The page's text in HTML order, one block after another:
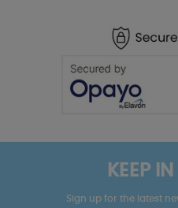
KEEP
Sign up for the latest